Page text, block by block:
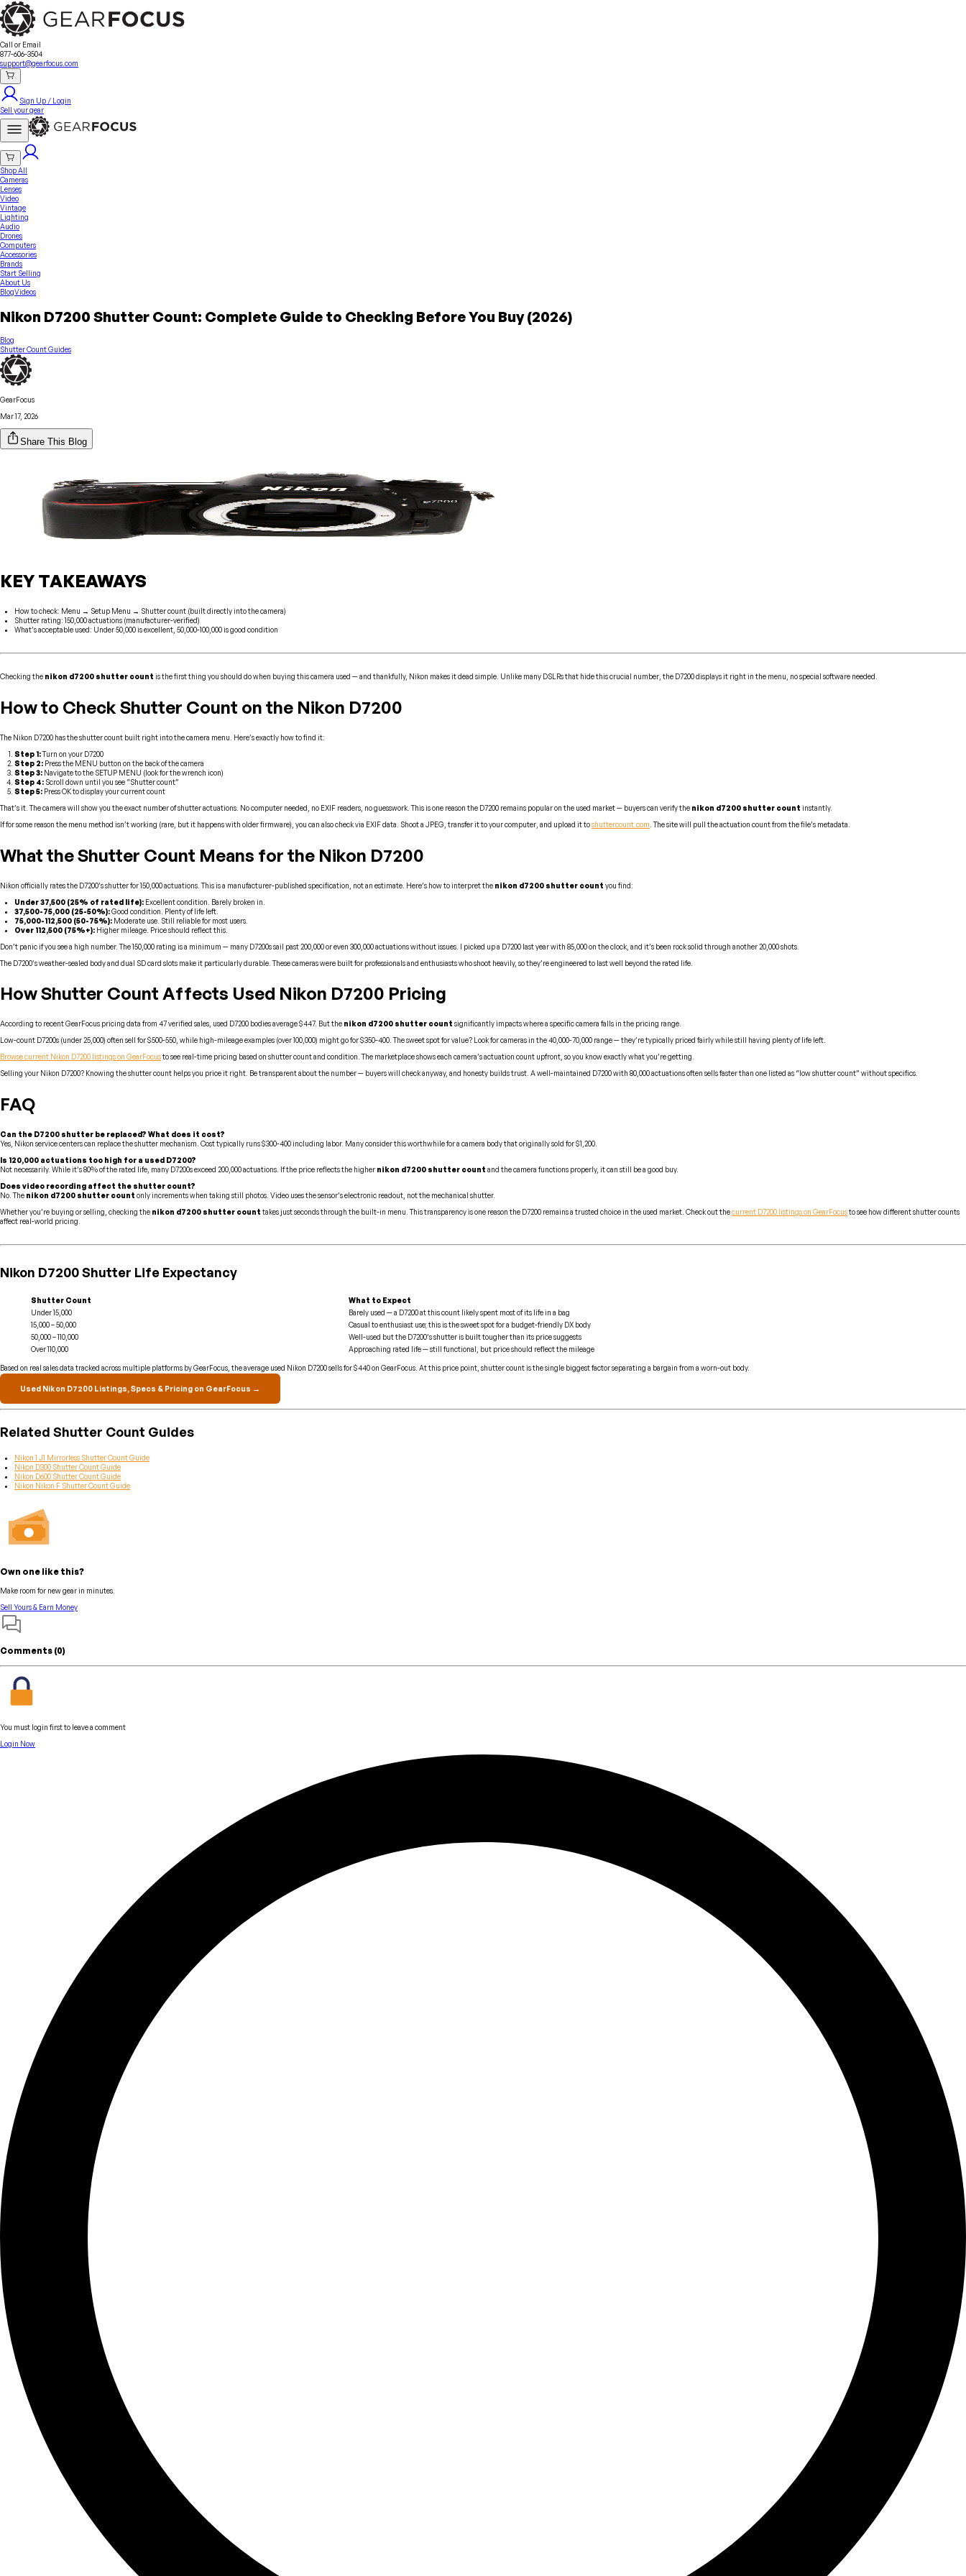
Call or Email
877-606-3504
support@gearfocus.com
Sign Up / Login
Sell your gear
Shop All
Cameras
Lenses
Video
Vintage
Lighting
Audio
Drones
Computers
Accessories
Brands
Start Selling
Sell Your GearSeller Fees Why GearFocus?GearFocus Protection
About Us
About UsContactFAQTerms & Conditions
BlogVideos
Nikon D7200 Shutter Count: Complete Guide to Checking Before You Buy (2026)
Blog
Shutter Count Guides
GearFocus
Mar 17, 2026
Share This Blog
KEY TAKEAWAYS
How to check: Menu → Setup Menu → Shutter count (built directly into the camera)
Shutter rating: 150,000 actuations (manufacturer-verified)
What’s acceptable used: Under 50,000 is excellent, 50,000-100,000 is good condition
Checking the nikon d7200 shutter count is the first thing you should do when buying this camera used — and thankfully, Nikon makes it dead simple. Unlike many DSLRs that hide this crucial number, the D7200 displays it right in the menu, no special software needed.
How to Check Shutter Count on the Nikon D7200
The Nikon D7200 has the shutter count built right into the camera menu. Here’s exactly how to find it:
Step 1:Turn on your D7200
Step 2: Press the MENU button on the back of the camera
Step 3: Navigate to the SETUP MENU (look for the wrench icon)
Step 4: Scroll down until you see “Shutter count”
Step 5: Press OK to display your current count
That’s it. The camera will show you the exact number of shutter actuations. No computer needed, no EXIF readers, no guesswork. This is one reason the D7200 remains popular on the used market — buyers can verify the nikon d7200 shutter count instantly.
If for some reason the menu method isn’t working (rare, but it happens with older firmware), you can also check via EXIF data. Shoot a JPEG, transfer it to your computer, and upload it toshuttercount.com . The site will pull the actuation count from the file’s metadata.
What the Shutter Count Means for the Nikon D7200
Nikon officially rates the D7200’s shutter for 150,000 actuations. This is a manufacturer-published specification, not an estimate. Here’s how to interpret the nikon d7200 shutter count you find:
Under 37,500 (25% of rated life): Excellent condition. Barely broken in.
37,500-75,000 (25-50%):Good condition. Plenty of life left.
75,000-112,500 (50-75%): Moderate use. Still reliable for most users.
Over 112,500 (75%+): Higher mileage. Price should reflect this.
Don’t panic if you see a high number. The 150,000 rating is a minimum — many D7200s sail past 200,000 or even 300,000 actuations without issues. I picked up a D7200 last year with 85,000 on the clock, and it’s been rock solid through another 20,000 shots.
The D7200’s weather-sealed body and dual SD card slots make it particularly durable. These cameras were built for professionals and enthusiasts who shoot heavily, so they’re engineered to last well beyond the rated life.
How Shutter Count Affects Used Nikon D7200 Pricing
According to recent GearFocus pricing data from 47 verified sales, used D7200 bodies average $447. But the nikon d7200 shutter count significantly impacts where a specific camera falls in the pricing range.
Low-count D7200s (under 25,000) often sell for $500-550, while high-mileage examples (over 100,000) might go for $350-400. The sweet spot for value? Look for cameras in the 40,000-70,000 range — they’re typically priced fairly while still having plenty of life left.
Browse current Nikon D7200 listings on GearFocusto see real-time pricing based on shutter count and condition. The marketplace shows each camera’s actuation count upfront, so you know exactly what you’re getting.
Selling your Nikon D7200? Knowing the shutter count helps you price it right. Be transparent about the number — buyers will check anyway, and honesty builds trust. A well-maintained D7200 with 80,000 actuations often sells faster than one listed as “low shutter count” without specifics.
FAQ
Can the D7200 shutter be replaced? What does it cost?
Yes, Nikon service centers can replace the shutter mechanism. Cost typically runs $300-400 including labor. Many consider this worthwhile for a camera body that originally sold for $1,200.
Is 120,000 actuations too high for a used D7200?
Not necessarily. While it’s 80% of the rated life, many D7200s exceed 200,000 actuations. If the price reflects the higher nikon d7200 shutter count and the camera functions properly, it can still be a good buy.
Does video recording affect the shutter count?
No. The nikon d7200 shutter count only increments when taking still photos. Video uses the sensor’s electronic readout, not the mechanical shutter.
Whether you’re buying or selling, checking the nikon d7200 shutter count takes just seconds through the built-in menu. This transparency is one reason the D7200 remains a trusted choice in the used market. Check out thecurrent D7200 listings on GearFocusto see how different shutter counts
affect real-world pricing.
Nikon D7200 Shutter Life Expectancy
Shutter Count
What to Expect
Under 15,000
Barely used — a D7200 at this count likely spent most of its life in a bag
15,000 – 50,000
Casual to enthusiast use; this is the sweet spot for a budget-friendly DX body
50,000 – 110,000
Well-used but the D7200’s shutter is built tougher than its price suggests
Over 110,000
Approaching rated life — still functional, but price should reflect the mileage
Based on real sales data tracked across multiple platforms by GearFocus, the average used Nikon D7200 sells for $440 on GearFocus. At this price point, shutter count is the single biggest factor separating a bargain from a worn-out body.
Used Nikon D7200 Listings, Specs & Pricing on GearFocus →
Related Shutter Count Guides
Nikon 1 J1 Mirrorless Shutter Count Guide
Nikon D300 Shutter Count Guide
Nikon D600 Shutter Count Guide
Nikon Nikon F Shutter Count Guide
Own one like this?
Make room for new gear in minutes.
Sell Yours & Earn Money
Comments (0)
You must login first to leave a comment
Login Now